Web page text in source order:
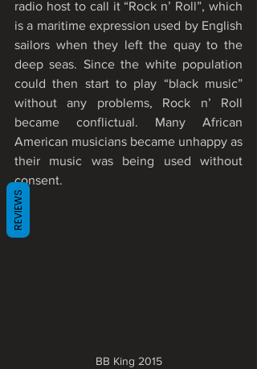
radio host to call it “Rock n’ Roll”, which
is a maritime expression used by English
sailors when they left the quay to the
deep seas. Since the white population
could then start to play “black music”
without any problems, Rock n’ Roll
became conflictual. Many African
American musicians became unhappy as
their music was being used without
consent.
BB King 2015
REVIEWS